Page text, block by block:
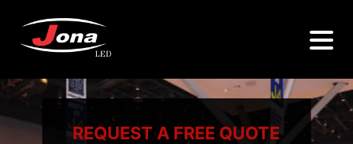
REQUEST A FREE QUOTE